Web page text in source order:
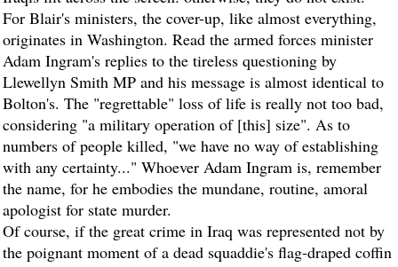
For Blair's ministers, the cover-up, like almost everything,
originates in Washington. Read the armed forces minister
Adam Ingram's replies to the tireless questioning by
Llewellyn Smith MP and his message is almost identical to
Bolton's. The "regrettable" loss of life is really not too bad,
considering "a military operation of [this] size". As to
numbers of people killed, "we have no way of establishing
with any certainty..." Whoever Adam Ingram is, remember
the name, for he embodies the mundane, routine, amoral
apologist for state murder.
Of course, if the great crime in Iraq was represented not by
the poignant moment of a dead squaddie's flag-draped coffin